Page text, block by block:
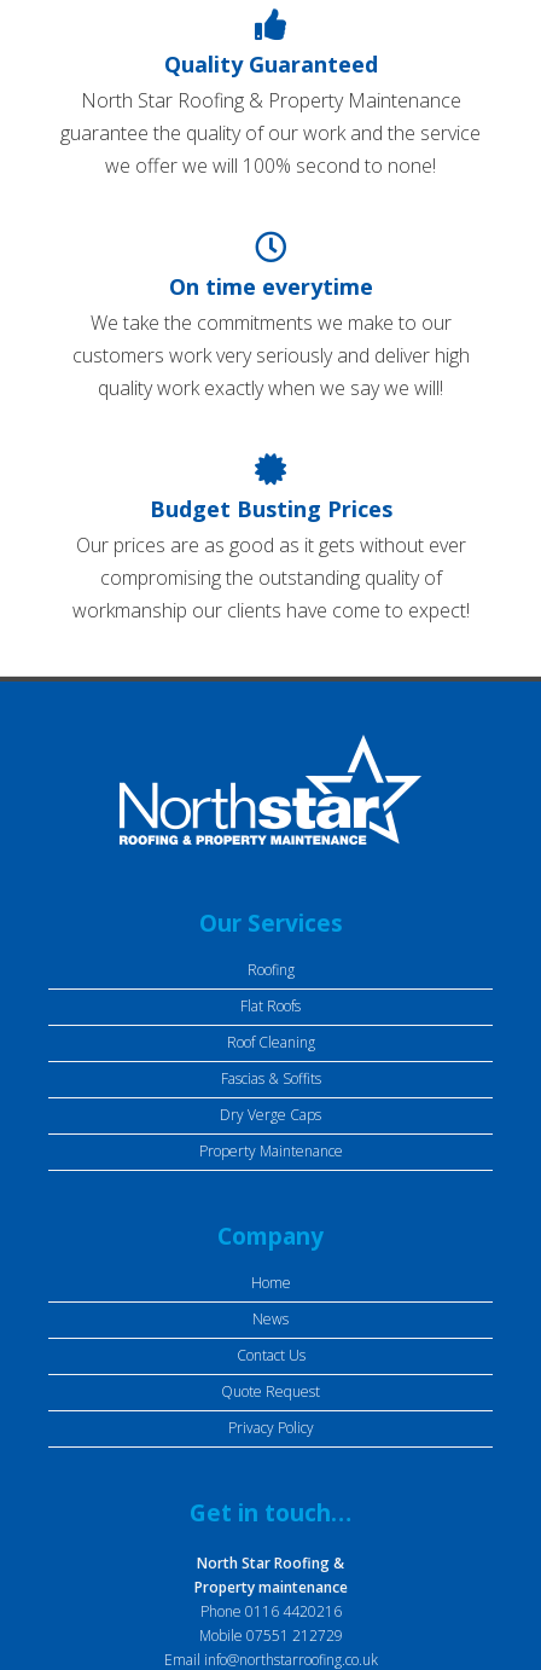
Quality Guaranteed
North Star Roofing & Property Maintenance
guarantee the quality of our work and the service
we offer we will 100% second to none!
On time everytime
We take the commitments we make to our
customers work very seriously and deliver high
quality work exactly when we say we will!
Budget Busting Prices
Our prices are as good as it gets without ever
compromising the outstanding quality of
workmanship our clients have come to expect!
Our Services
Roofing
Flat Roofs
Roof Cleaning
Fascias & Soffits
Dry Verge Caps
Property Maintenance
Company
Home
News
Contact Us
Quote Request
Privacy Policy
Get in touch…
North Star Roofing &
Property maintenance
Phone 0116 4420216
Mobile 07551 212729
Email info@northstarroofing.co.uk